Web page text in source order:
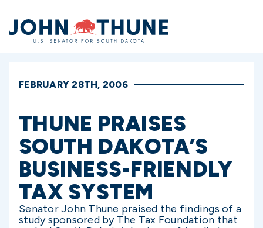
Home
FEBRUARY 28TH, 2006
THUNE PRAISES
SOUTH DAKOTA’S
BUSINESS-FRIENDLY
TAX SYSTEM
Senator John Thune praised the findings of a
study sponsored by The Tax Foundation that